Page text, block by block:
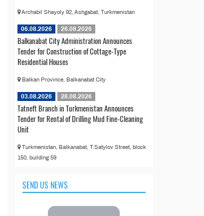
Archabil Shayoly 92, Ashgabat, Turkmenistan
06.08.2026 26.08.2026
Balkanabat City Administration Announces
Tender for Construction of Cottage-Type
Residential Houses
Balkan Province, Balkanabat City
03.08.2026 28.08.2026
Tatneft Branch in Turkmenistan Announces
Tender for Rental of Drilling Mud Fine-Cleaning
Unit
Turkmenistan, Balkanabat, T.Satylov Street, block
150, building 59
SEND US NEWS